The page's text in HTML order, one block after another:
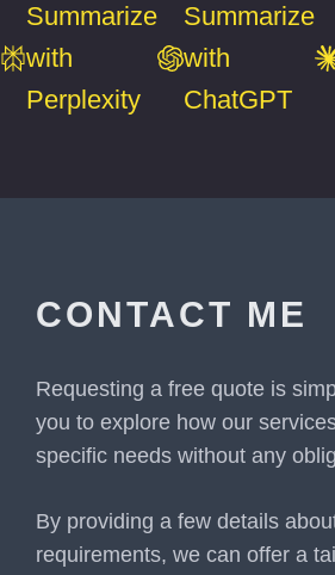
Summarize
with
Perplexity
Summarize
with
ChatGPT
CONTACT ME
Requesting a free quote is
you to explore how our
specific needs without any
By providing a few details
requirements, we can offer a